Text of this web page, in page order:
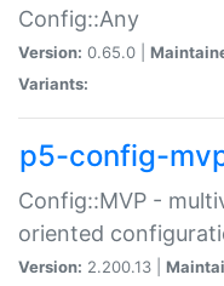
Config::Any
Version: 0.65.0 |
Variants:
p5-config-
Config::MVP -
oriented
Version: 2.200.13 |